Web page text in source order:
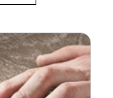
flooring to stone
and tile effect
flooring